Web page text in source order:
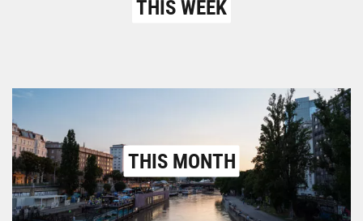
THIS WEEK
THIS MONTH